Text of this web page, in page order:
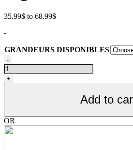
35.99$ to 68.99$Price
68.99$
-
GRANDEURS DISPONIBLES
Nourriture
pour
chat
d'intérieur
Teneur
En
-
+
Add to
OR